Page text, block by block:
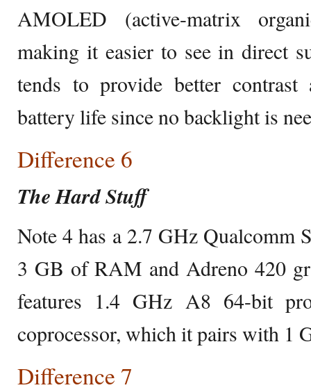
AMOLED (active-matrix
making it easier to see in direct
tends to provide better
battery life since no backlight is
Difference 6
The Hard Stuff
Note 4 has a 2.7 GHz Qualcomm
3 GB of RAM and Adreno 420
features 1.4 GHz A8 64-bit
coprocessor, which it pairs with 1
Difference 7